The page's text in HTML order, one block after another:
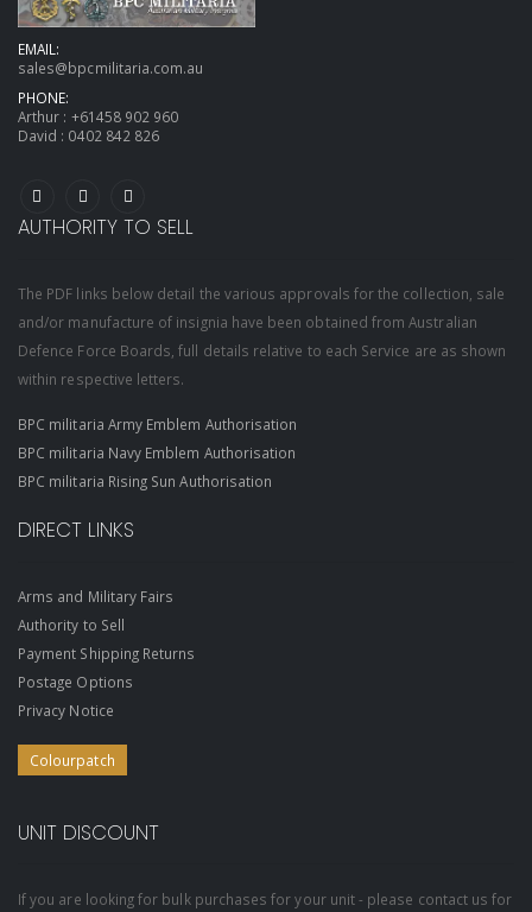
EMAIL:
sales@bpcmilitaria.com.au
PHONE:
Arthur : +61458 902 960
David : 0402 842 826
AUTHORITY TO SELL
The PDF links below detail the various approvals for the collection, sale
and/or manufacture of insignia have been obtained from Australian
Defence Force Boards, full details relative to each Service are as shown
within respective letters.
BPC militaria Army Emblem Authorisation
BPC militaria Navy Emblem Authorisation
BPC militaria Rising Sun Authorisation
DIRECT LINKS
Arms and Military Fairs
Authority to Sell
Payment Shipping Returns
Postage Options
Privacy Notice
Colourpatch
UNIT DISCOUNT
If you are looking for bulk purchases for your unit - please contact us for